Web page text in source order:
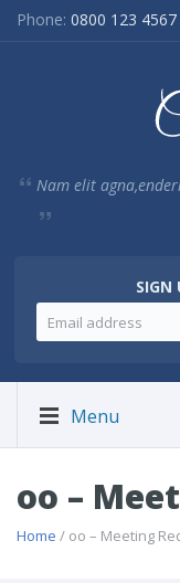
Phone: 0800 123 4567
Nam elit
SIGN
Menu
oo –
Home / oo – Meeting